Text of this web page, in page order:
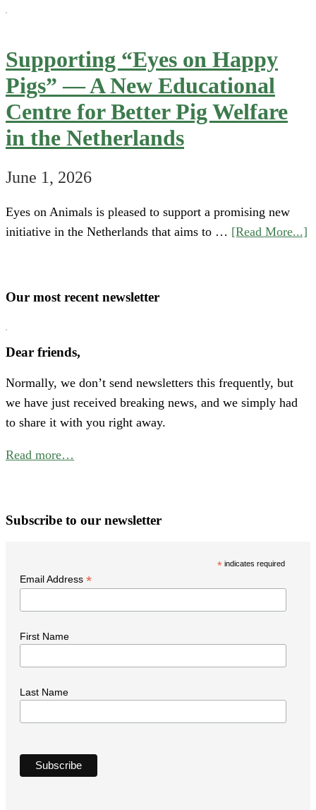
Supporting “Eyes on Happy
Pigs” — A New Educational
Centre for Better Pig Welfare
in the Netherlands
June 1, 2026
Eyes on Animals is pleased to support a promising new
initiative in the Netherlands that aims to … [Read More...]
Our most recent newsletter
Dear friends,
Normally, we don’t send newsletters this frequently, but
we have just received breaking news, and we simply had
to share it with you right away.
Read more…
Subscribe to our newsletter
* indicates required
Email Address *
First Name
Last Name